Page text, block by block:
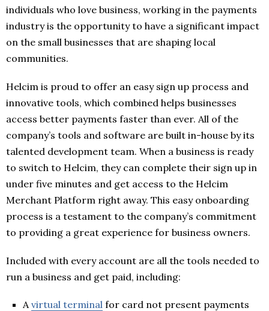
individuals who love business, working in the payments
industry is the opportunity to have a significant impact
on the small businesses that are shaping local
communities.
Helcim is proud to offer an easy sign up process and
innovative tools, which combined helps businesses
access better payments faster than ever. All of the
company’s tools and software are built in-house by its
talented development team. When a business is ready
to switch to Helcim, they can complete their sign up in
under five minutes and get access to the Helcim
Merchant Platform right away. This easy onboarding
process is a testament to the company’s commitment
to providing a great experience for business owners.
Included with every account are all the tools needed to
run a business and get paid, including:
A virtual terminal for card not present payments